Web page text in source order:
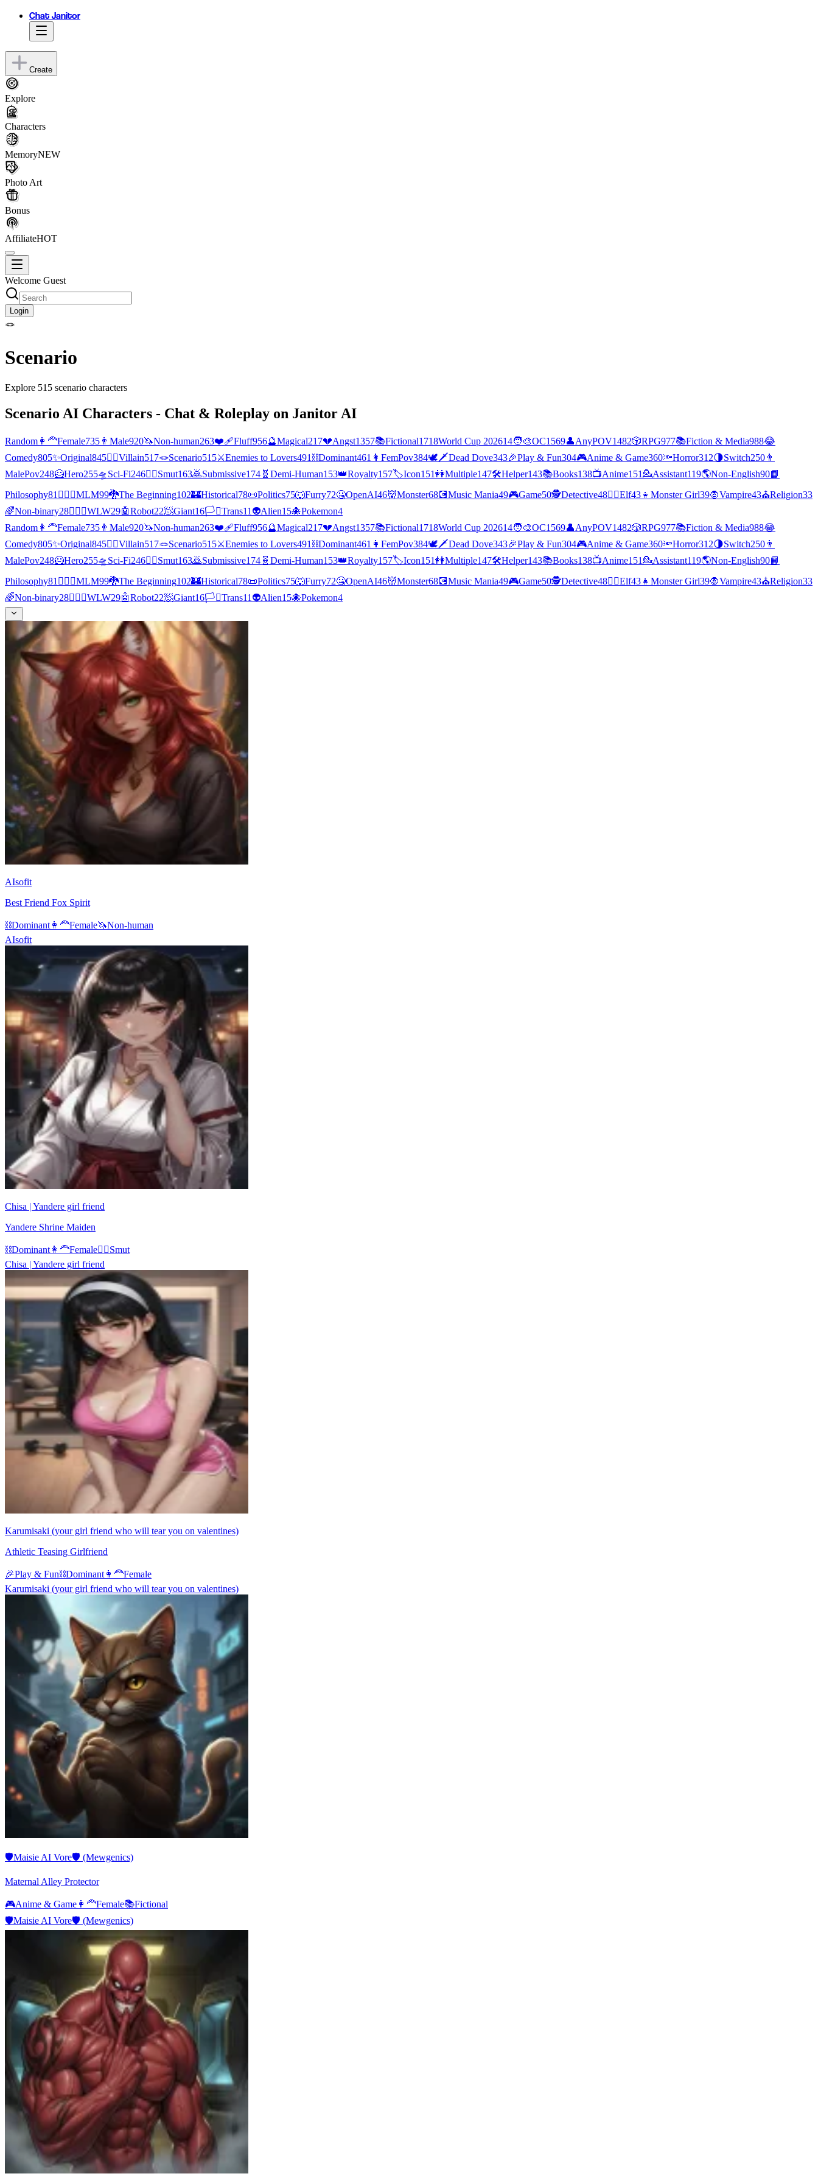
Chat Janitor
Create
Explore
Characters
MemoryNEW
Photo Art
Bonus
AffiliateHOT
Welcome Guest
Login
🪢
Scenario
Explore 515 scenario characters
Scenario AI Characters - Chat & Roleplay on Janitor AI
Random 👩‍🦰Female735 👨 Male920🦄Non-human263❤️‍🩹Fluff956🔮Magical217💔Angst1357📚Fictional1718World Cup 202614🧑‍🎨OC1569👤AnyPOV1482🎲RPG977📚Fiction & Media988😂
Comedy805✨Original845🦹‍♂️Villain517🪢Scenario515⚔️Enemies to Lovers491 ⛓️Dominant461 👩 FemPov384🕊🗡Dead Dove343🎉Play & Fun304🎮Anime & Game360🔦Horror312🌗Switch250 👨
MalePov248🦸Hero255🛸 Sci-Fi246❤️‍🔥Smut163🙇Submissive174 🧬 Demi-Human153👑Royalty157🏷️Icon151👭Multiple147🛠️Helper143📚Books138📺Anime151💁Assistant119🌎Non-English90📙
Philosophy81 👨‍❤️‍👨MLM99🐉The Beginning102🏰Historical78📜Politics75🐺Furry72🤐OpenAI46👹Monster68💽Music Mania49🎮Game50🕵Detective48🧝‍♀️Elf43 👧 Monster Girl39🧛Vampire43⛪Religion33
🌈Non-binary28👩‍❤️‍👩WLW29🤖Robot22🧖Giant16🏳️‍⚧️Trans11 👽Alien15🐙Pokemon4
Random 👩‍🦰Female735 👨 Male920🦄Non-human263❤️‍🩹Fluff956🔮Magical217💔Angst1357📚Fictional1718World Cup 202614🧑‍🎨OC1569👤AnyPOV1482🎲RPG977📚Fiction & Media988😂
Comedy805✨Original845🦹‍♂️Villain517🪢Scenario515⚔️Enemies to Lovers491 ⛓️Dominant461 👩 FemPov384🕊🗡Dead Dove343🎉Play & Fun304🎮Anime & Game360🔦Horror312🌗Switch250 👨
MalePov248🦸Hero255🛸 Sci-Fi246❤️‍🔥Smut163🙇Submissive174 🧬 Demi-Human153👑Royalty157🏷️Icon151👭Multiple147🛠️Helper143📚Books138📺Anime151💁Assistant119🌎Non-English90📙
Philosophy81 👨‍❤️‍👨MLM99🐉The Beginning102🏰Historical78📜Politics75🐺Furry72🤐OpenAI46👹Monster68💽Music Mania49🎮Game50🕵Detective48🧝‍♀️Elf43 👧 Monster Girl39🧛Vampire43⛪Religion33
🌈Non-binary28👩‍❤️‍👩WLW29🤖Robot22🧖Giant16🏳️‍⚧️Trans11 👽Alien15🐙Pokemon4
AIsofit
Best Friend Fox Spirit
⛓️Dominant 👩‍🦰Female🦄Non-human
AIsofit
Chisa | Yandere girl friend
Yandere Shrine Maiden
⛓️Dominant 👩‍🦰Female❤️‍🔥Smut
Chisa | Yandere girl friend
Karumisaki (your girl friend who will tear you on valentines)
Athletic Teasing Girlfriend
🎉Play & Fun⛓️Dominant 👩‍🦰Female
Karumisaki (your girl friend who will tear you on valentines)
🛡️Maisie AI Vore🛡️ (Mewgenics)
Maternal Alley Protector
🎮Anime & Game 👩‍🦰Female📚Fictional
🛡️Maisie AI Vore🛡️ (Mewgenics)